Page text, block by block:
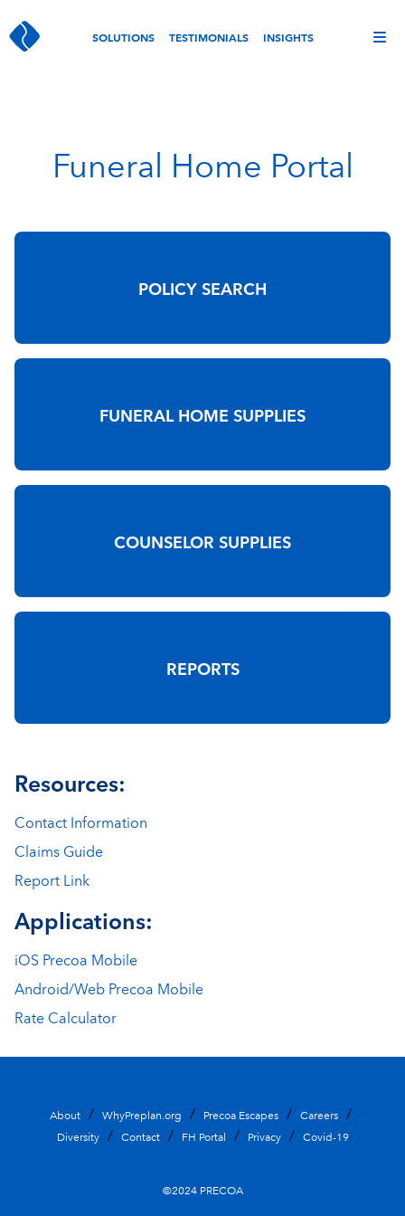
SOLUTIONS TESTIMONIALS INSIGHTS
Funeral Home Portal
POLICY SEARCH
FUNERAL HOME SUPPLIES
COUNSELOR SUPPLIES
REPORTS
Resources:
Contact Information
Claims Guide
Report Link
Applications:
iOS Precoa Mobile
Android/Web Precoa Mobile
Rate Calculator
About WhyPreplan.org Precoa Escapes
Careers
Diversity
Contact FH Portal Privacy Covid-19
©2024 PRECOA